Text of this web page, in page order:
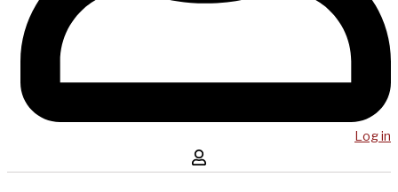
Log in